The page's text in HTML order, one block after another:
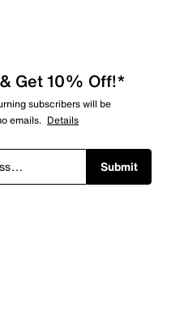
Get 10% Off!*
subscribers will be
emails. Details
Submit